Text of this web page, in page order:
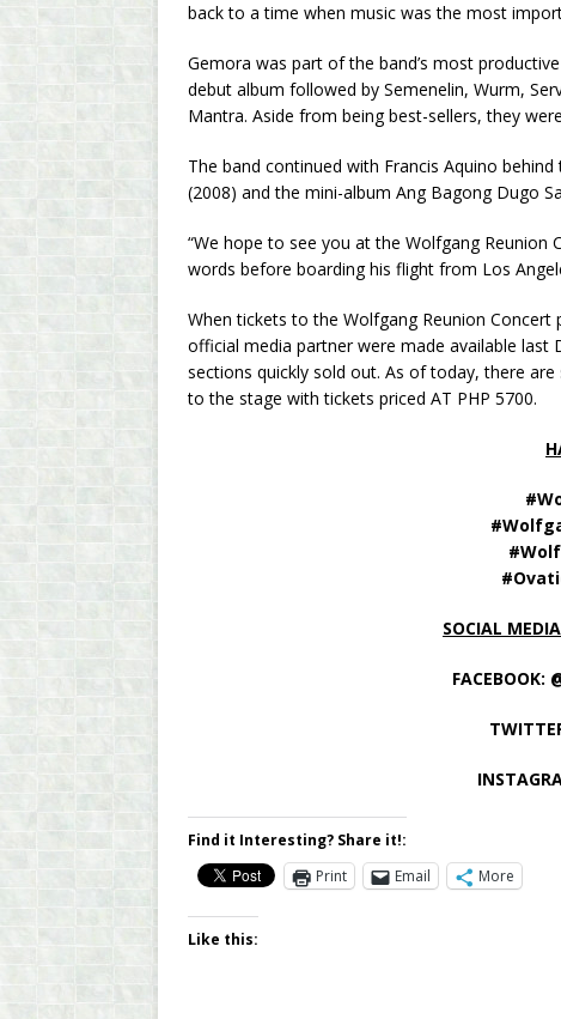
back to a time when music was the most
Gemora was part of the band’s most
debut album followed by Semenelin, Wurm,
Mantra. Aside from being best-sellers, they
The band continued with Francis Aquino
(2008) and the mini-album Ang Bagong Dugo
“We hope to see you at the Wolfgang Reunion
words before boarding his flight from Los
When tickets to the Wolfgang Reunion
official media partner were made available last
sections quickly sold out. As of today, there
to the stage with tickets priced AT PHP 5700.
SOCIAL
Find it Interesting? Share it!:
Print
Email More
Like this: